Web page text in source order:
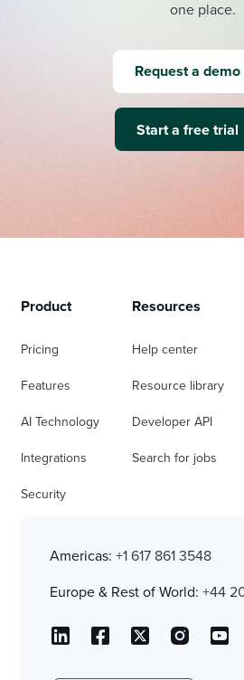
one place.
Request a demo
Start a free trial
Product
Pricing
Features
AI Technology
Integrations
Security
Resources
Help center
Resource library
Developer API
Search for jobs
Americas: +1 617 861 3548
Europe & Rest of World: +44